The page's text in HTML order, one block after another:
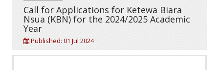
Call for Applications for Ketewa Biara
Nsua (KBN) for the 2024/2025 Academic
Year
Published: 01 Jul 2024